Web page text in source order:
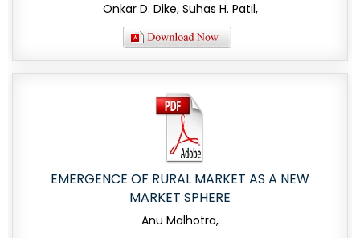
Onkar D. Dike, Suhas H. Patil,
EMERGENCE OF RURAL MARKET AS A NEW
MARKET SPHERE
Anu Malhotra,